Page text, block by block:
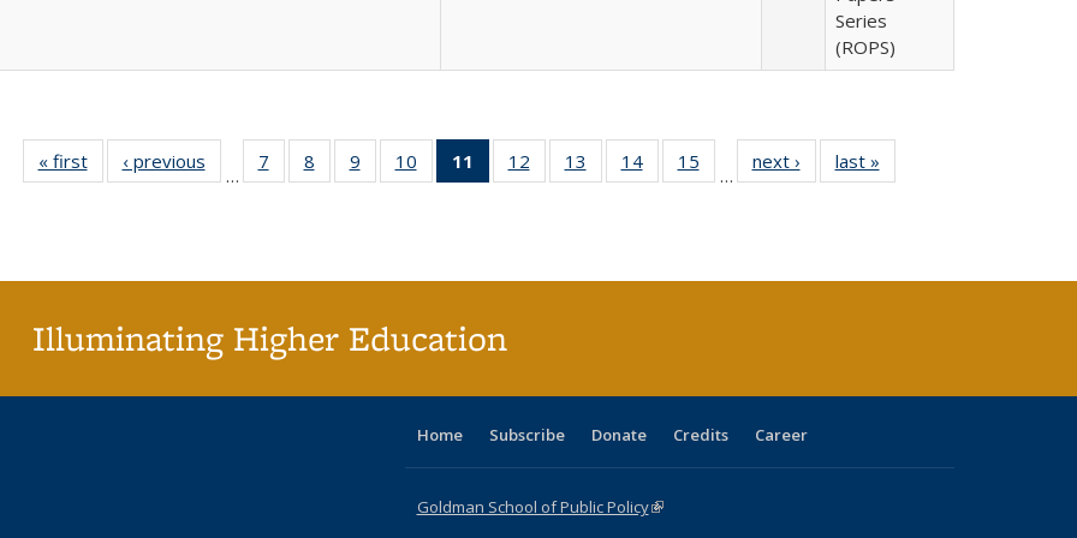
Series
(ROPS)
« first
Full listing
table:
‹ previous
Full listing
table:
…
7
of 40 Full
listing table:
8
of 40 Full
listing table:
9
of 40 Full
listing table:
10
of 40 Full
listing table:
11
of 40 Full
listing
12
of 40 Full
listing table:
13
of 40 Full
listing table:
14
of 40 Full
listing table:
15
of 40 Full
listing table:
…
next ›
Full listing
table:
last »
Illuminating Higher Education
Home Subscribe Donate Credits Career
Goldman School of Public Policy(link is external)